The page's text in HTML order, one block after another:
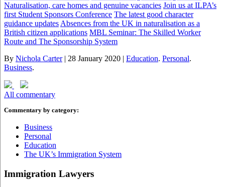
Naturalisation, care homes and genuine vacancies Join us at ILPA’s
first Student Sponsors Conference The latest good character
guidance updates Absences from the UK in naturalisation as a
British citizen applications MBL Seminar: The Skilled Worker
Route and The Sponsorship System
By Nichola Carter| 28 January 2020 | Education. Personal.
Business.
All commentary
Commentary by category:
Business
Personal
Education
The UK’s Immigration System
Immigration Lawyers